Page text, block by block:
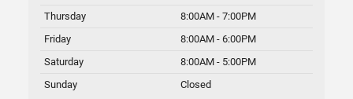
Thursday
8:00AM - 7:00PM
Friday
8:00AM - 6:00PM
Saturday
8:00AM - 5:00PM
Sunday
Closed